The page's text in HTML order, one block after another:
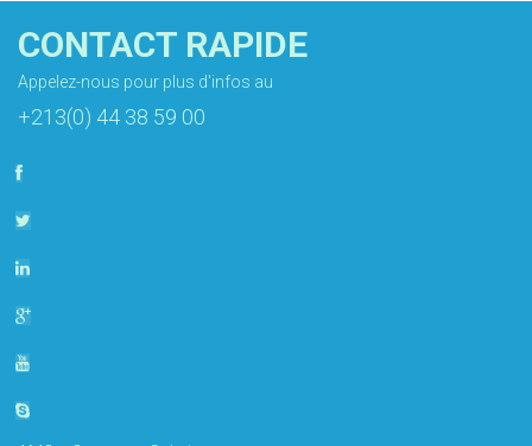
CONTACT RAPIDE
Appelez-nous pour plus d'infos au
+213(0) 44 38 59 00